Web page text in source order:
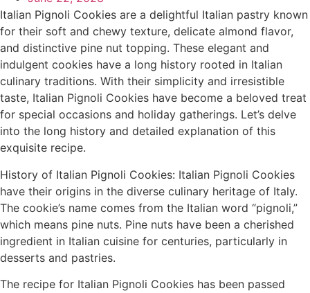
Italian Pignoli Cookies are a delightful Italian pastry known
for their soft and chewy texture, delicate almond flavor,
and distinctive pine nut topping. These elegant and
indulgent cookies have a long history rooted in Italian
culinary traditions. With their simplicity and irresistible
taste, Italian Pignoli Cookies have become a beloved treat
for special occasions and holiday gatherings. Let’s delve
into the long history and detailed explanation of this
exquisite recipe.
History of Italian Pignoli Cookies: Italian Pignoli Cookies
have their origins in the diverse culinary heritage of Italy.
The cookie’s name comes from the Italian word “pignoli,”
which means pine nuts. Pine nuts have been a cherished
ingredient in Italian cuisine for centuries, particularly in
desserts and pastries.
The recipe for Italian Pignoli Cookies has been passed